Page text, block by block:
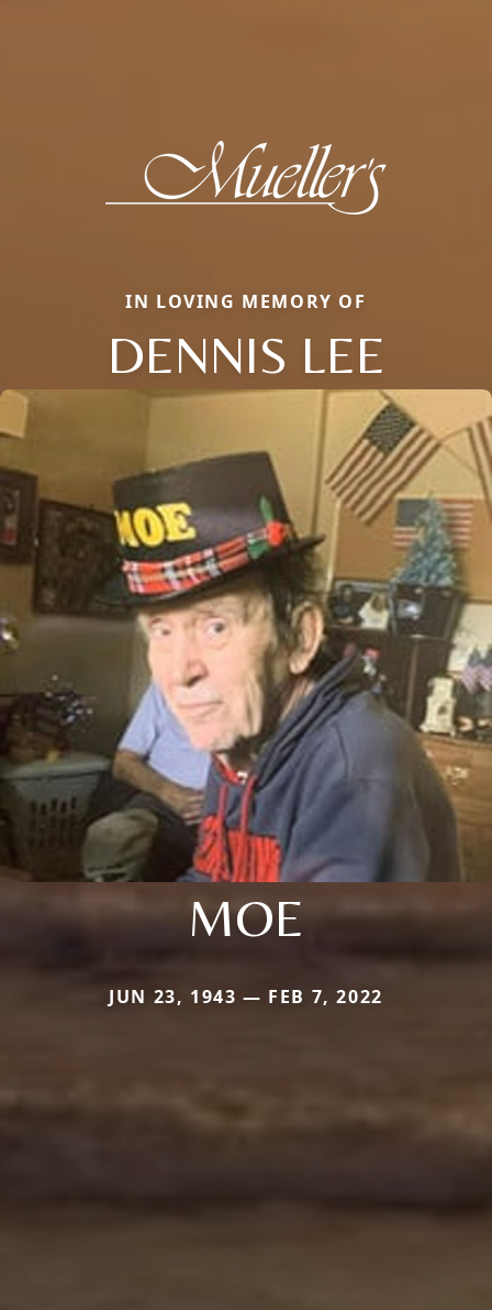
IN LOVING MEMORY OF
DENNIS LEE
MOE
JUN 23, 1943 — FEB 7, 2022